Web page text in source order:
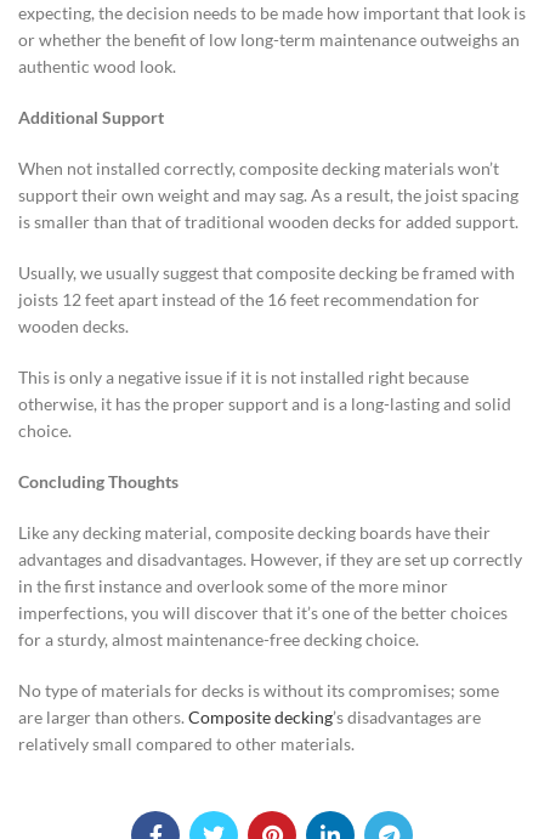
expecting, the decision needs to be made how important that look is
or whether the benefit of low long-term maintenance outweighs an
authentic wood look.
Additional Support
When not installed correctly, composite decking materials won’t
support their own weight and may sag. As a result, the joist spacing
is smaller than that of traditional wooden decks for added support.
Usually, we usually suggest that composite decking be framed with
joists 12 feet apart instead of the 16 feet recommendation for
wooden decks.
This is only a negative issue if it is not installed right because
otherwise, it has the proper support and is a long-lasting and solid
choice.
Concluding Thoughts
Like any decking material, composite decking boards have their
advantages and disadvantages. However, if they are set up correctly
in the first instance and overlook some of the more minor
imperfections, you will discover that it’s one of the better choices
for a sturdy, almost maintenance-free decking choice.
No type of materials for decks is without its compromises; some
are larger than others. Composite decking’s disadvantages are
relatively small compared to other materials.